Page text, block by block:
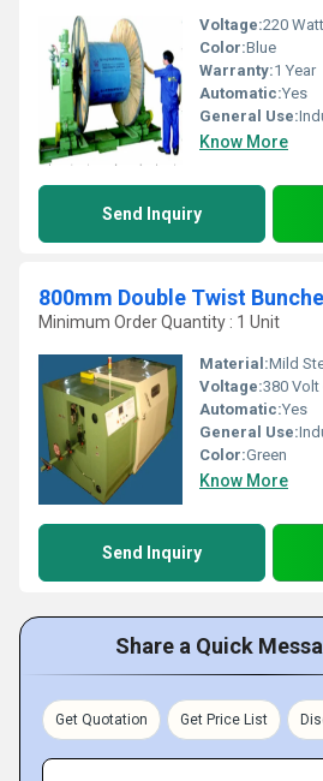
Voltage:220
Color:Blue
Warranty:1 Year
Automatic:Yes
General Use:
Know More
Send Inquiry
Minimum Order Quantity : 1 Unit
Material:Mild
Voltage:380 Volt
Automatic:Yes
General Use:
Color:Green
Know More
Send Inquiry
Share a Quick
Get Quotation Get Price List